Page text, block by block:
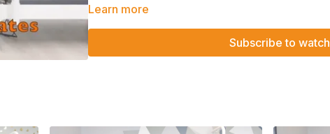
Side plank w front back kick
Learn more
Subscribe to watch